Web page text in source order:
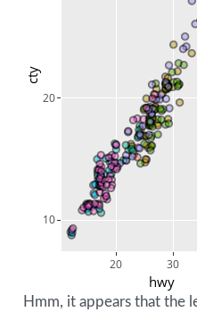
20 30
10
20
hwy
cty
Hmm, it appears that the